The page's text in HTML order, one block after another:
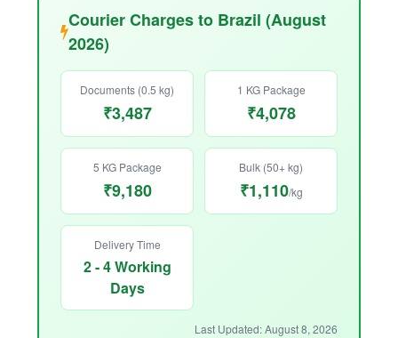
Courier Charges to Brazil (August
2026)
Documents (0.5 kg)
₹3,487
1 KG Package
₹4,078
5 KG Package
₹9,180
Bulk (50+ kg)
₹1,110/kg
Delivery Time
2 - 4 Working
Days
Last Updated: August 8, 2026